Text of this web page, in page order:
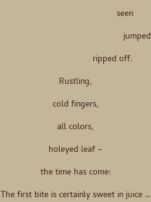
seen
jumped
ripped off.
Rustling,
cold fingers,
all colors,
holeyed leaf –
the time has come:
The first bite is certainly sweet in juice …